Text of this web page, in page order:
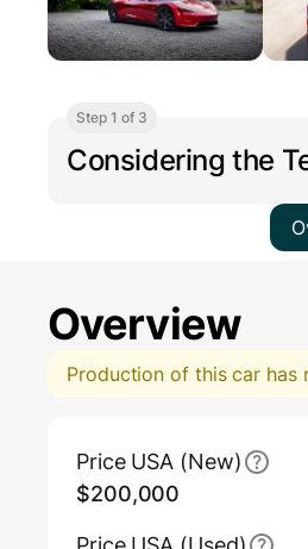
Step 1 of 3
Considering the
Overview
Production of this car has
Price USA (New)
$200,000